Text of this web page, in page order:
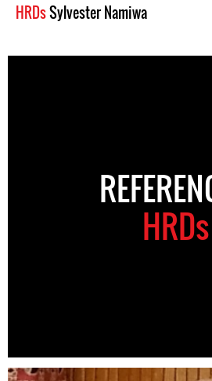
HRDsSylvester Namiwa
HRDs